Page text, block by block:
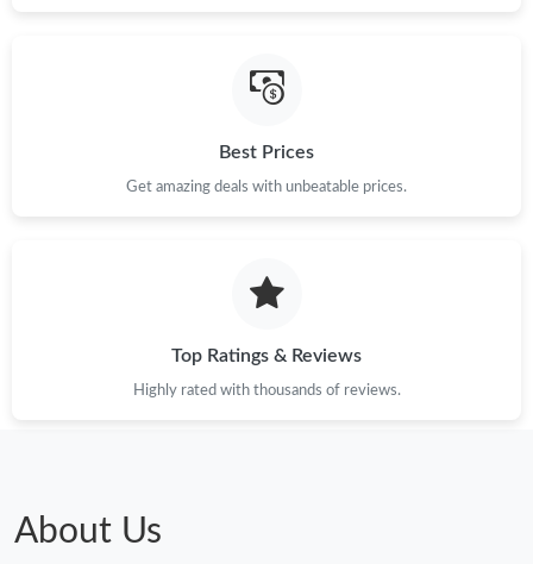
Best Prices
Get amazing deals with unbeatable prices.
Top Ratings & Reviews
Highly rated with thousands of reviews.
About Us